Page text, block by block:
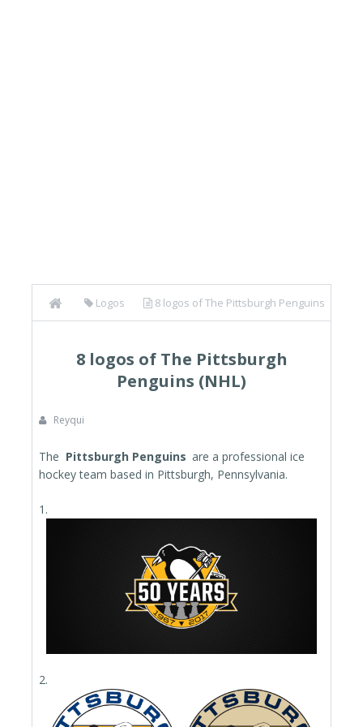
Logos 8 logos of The Pittsburgh Penguins
8 logos of The Pittsburgh
Penguins (NHL)
Reyqui
The Pittsburgh Penguins are a professional ice
hockey team based in Pittsburgh, Pennsylvania.
1.
2.